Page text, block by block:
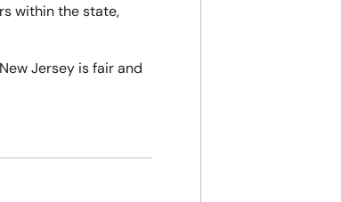
within the state,
Jersey is fair and